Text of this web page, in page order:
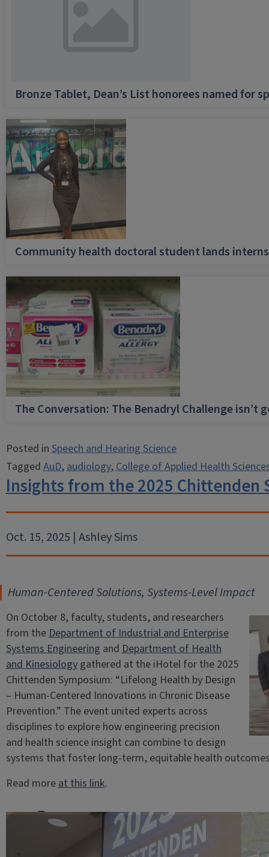
Bronze Tablet, Dean’s List honorees named for
Community health doctoral student lands
The Conversation: The Benadryl Challenge isn’t
Posted inSpeech and Hearing Science
TaggedAuD,audiology,College of Applied Health
Insights from the 2025 Chittenden
Oct. 15, 2025 | Ashley Sims
Human-Centered Solutions, Systems-Level Impact
On October 8, faculty, students, and researchers
from theDepartment of Industrial and Enterprise
Systems Engineering andDepartment of Health
and Kinesiologygathered at the iHotel for the 2025
Chittenden Symposium: “Lifelong Health by Design
– Human-Centered Innovations in Chronic Disease
Prevention.” The event united experts across
disciplines to explore how engineering precision
and health science insight can combine to design
systems that foster long-term, equitable health
Read moreat this link.
Facebook